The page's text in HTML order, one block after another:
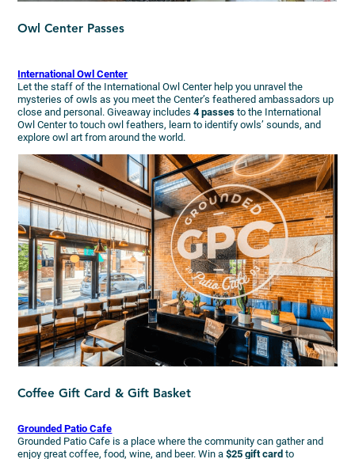
Owl Center Passes
International Owl Center
Let the staff of the International Owl Center help you unravel the
mysteries of owls as you meet the Center’s feathered ambassadors up
close and personal. Giveaway includes4 passes to the International
Owl Center to touch owl feathers, learn to identify owls’ sounds, and
explore owl art from around the world.
Coffee Gift Card & Gift Basket
Grounded Patio Cafe
Grounded Patio Cafe is a place where the community can gather and
enjoy great coffee, food, wine, and beer. Win a$25 gift card to